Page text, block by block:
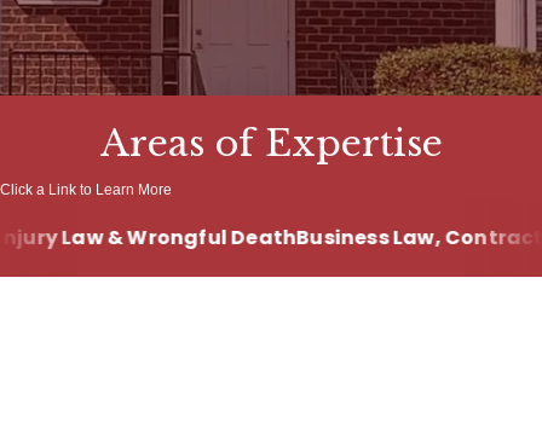
Areas of Expertise
Click a Link to Learn More
Law & Wrongful DeathBusiness Law, Contract